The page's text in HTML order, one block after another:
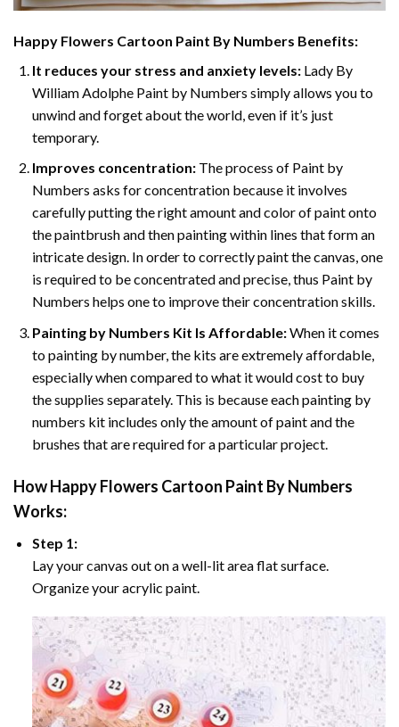
Happy Flowers Cartoon Paint By Numbers Benefits:
It reduces your stress and anxiety levels:Lady By
William Adolphe Paint by Numbers simply allows you to
unwind and forget about the world, even if it’s just
temporary.
Improves concentration:The process of Paint by
Numbers asks for concentration because it involves
carefully putting the right amount and color of paint onto
the paintbrush and then painting within lines that form an
intricate design. In order to correctly paint the canvas, one
is required to be concentrated and precise, thus Paint by
Numbers helps one to improve their concentration skills.
Painting by Numbers Kit Is Affordable:When it comes
to painting by number, the kits are extremely affordable,
especially when compared to what it would cost to buy
the supplies separately. This is because each painting by
numbers kit includes only the amount of paint and the
brushes that are required for a particular project.
HowHappy Flowers Cartoon Paint By Numbers
Works:
Step 1:
Lay your canvas out on a well-lit area flat surface.
Organize your acrylic paint.